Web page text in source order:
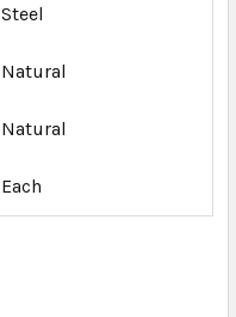
Steel
Natural
Natural
Each